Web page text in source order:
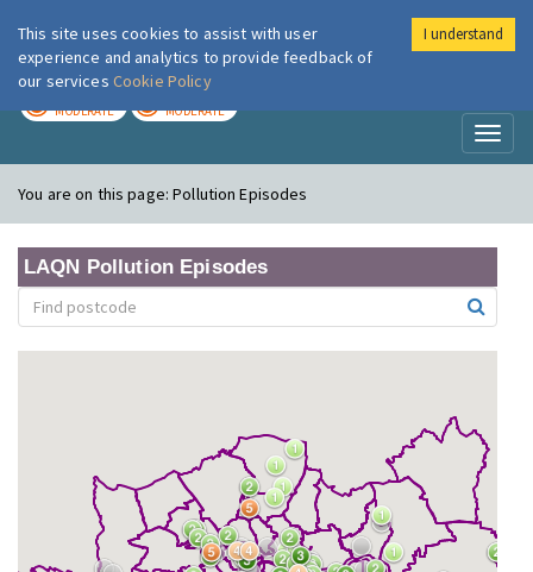
London Air
MODERATE MODERATE
You are on this page:Pollution Episodes
LAQN Pollution Episodes
This site uses cookies to assist with user
experience and analytics to provide feedback of
our services Cookie Policy
I understand